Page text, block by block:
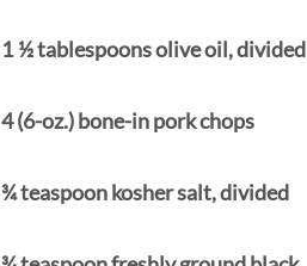
1 ½ tablespoons olive oil, divided
4 (6-oz.) bone-in pork chops
¾ teaspoon kosher salt, divided